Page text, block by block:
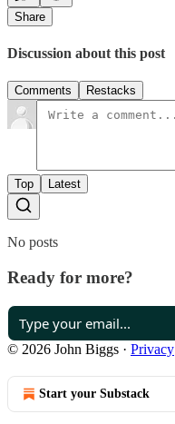
Share
Discussion about this post
Comments Restacks
Top Latest
No posts
Ready for more?
© 2026 John Biggs · Privacy
Start your Substack